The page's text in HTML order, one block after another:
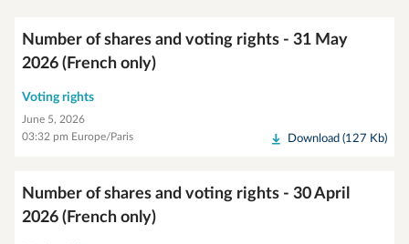
Number of shares and voting rights - 31 May
2026 (French only)
Voting rights
June 5, 2026
03:32 pm Europe/Paris
Download (127 Kb)
Number of shares and voting rights - 30 April
2026 (French only)